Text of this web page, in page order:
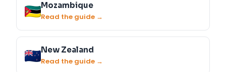
Mozambique
Read the guide →
New Zealand
Read the guide →